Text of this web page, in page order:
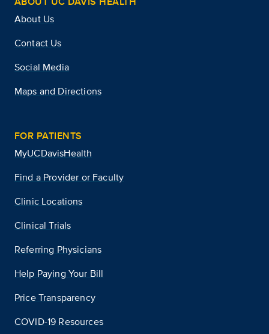
About Us
Contact Us
Social Media
Maps and Directions
FOR PATIENTS
MyUCDavisHealth
Find a Provider or Faculty
Clinic Locations
Clinical Trials
Referring Physicians
Help Paying Your Bill
Price Transparency
COVID-19 Resources